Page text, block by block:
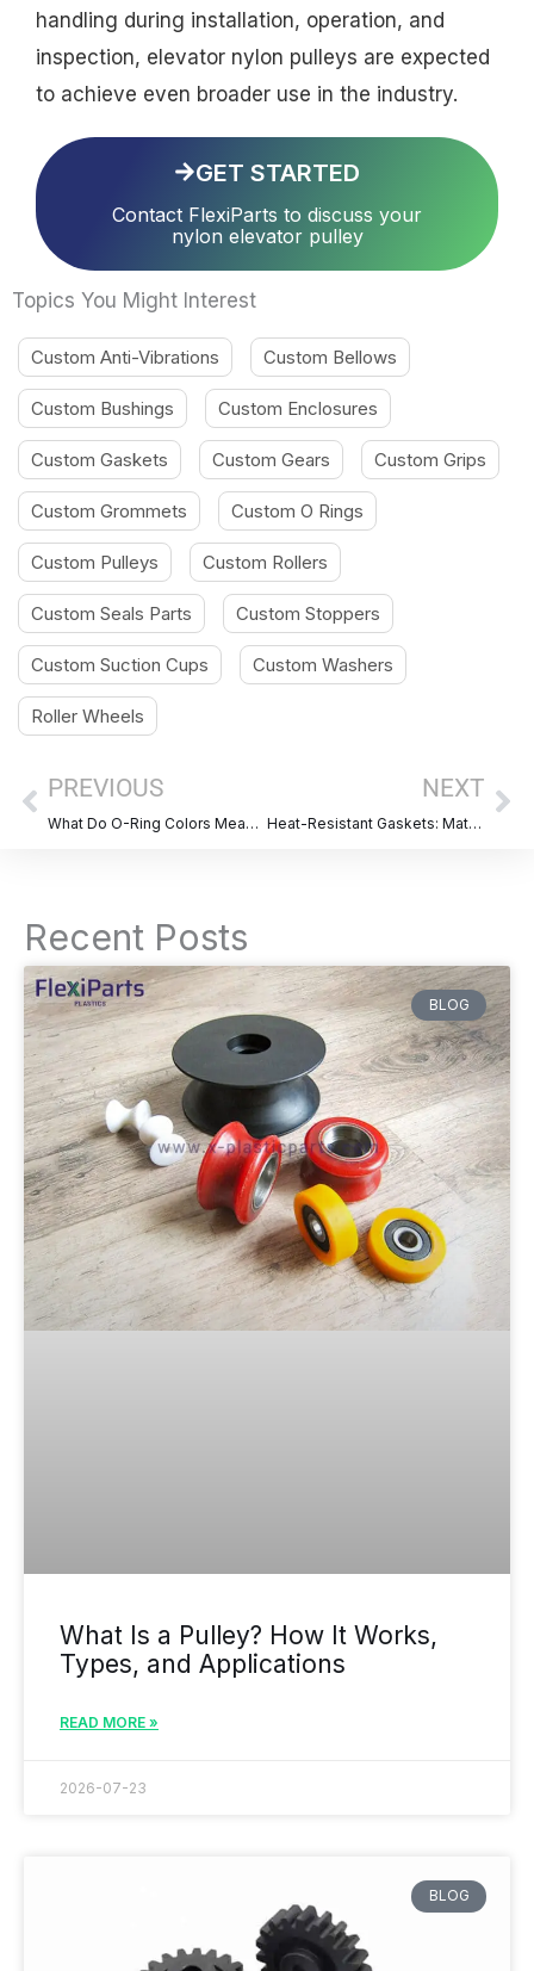
handling during installation, operation, and
inspection, elevator nylon pulleys are expected
to achieve even broader use in the industry.
GET STARTED
Contact FlexiParts to discuss your
nylon elevator pulley
Topics You Might Interest
Custom Anti-Vibrations Custom Bellows
Custom Bushings Custom Enclosures
Custom Gaskets Custom Gears Custom Grips
Custom Grommets Custom O Rings
Custom Pulleys Custom Rollers
Custom Seals Parts Custom Stoppers
Custom Suction Cups Custom Washers
Roller Wheels
Prev
PREVIOUS
What Do O-Ring Colors Mean? A Complete Guide for Material Identification
NEXT
Heat-Resistant Gaskets: Materail, Benefits, Applications & Selection Guide
Recent Posts
BLOG
What Is a Pulley? How It Works,
Types, and Applications
READ MORE »
2026-07-23
BLOG